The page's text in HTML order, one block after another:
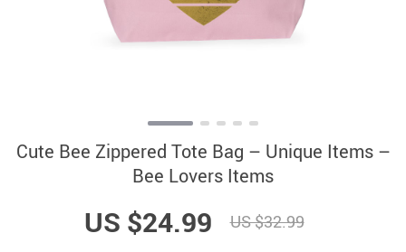
Cute Bee Zippered Tote Bag – Unique Items –
Bee Lovers Items
US $24.99 US $32.99